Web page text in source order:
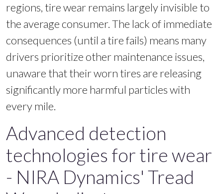
regions, tire wear remains largely invisible to
the average consumer. The lack of immediate
consequences (until a tire fails) means many
drivers prioritize other maintenance issues,
unaware that their worn tires are releasing
significantly more harmful particles with
every mile.
Advanced detection
technologies for tire wear
- NIRA Dynamics' Tread